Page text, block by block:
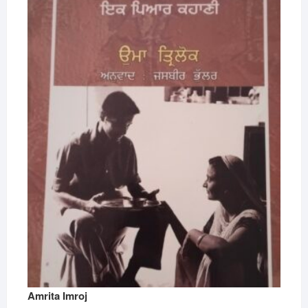
Amrita Imroj